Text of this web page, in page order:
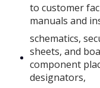
to customer
manuals and
schematics,
sheets, and
component
designators,